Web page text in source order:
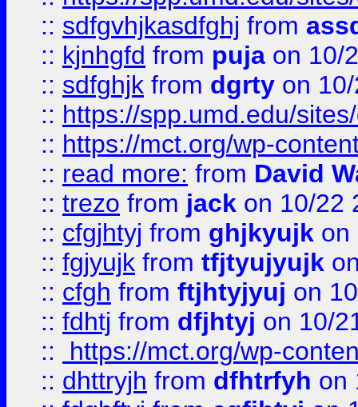
:: sdfgvhjkasdfghj from
:: kjnhgfd from puja on 10/
:: sdfghjk from dgrty on
:: https://spp.umd.edu/
:: https://mct.org/wp-
:: read more: from David
:: trezo from jack on 10/22
:: cfgjhtyj from ghjkyujk on
:: fgjyujk from tfjtyujyujk
:: cfgh from ftjhtyjyuj on
:: fdhtj from dfjhtyj on 10/
::
https://mct.org/wp-
:: dhttryjh from dfhtrfyh on